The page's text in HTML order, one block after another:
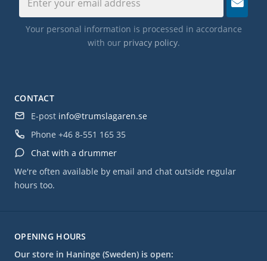
OPENING HOURS
Our store in Haninge (Sweden) is open:
CONTACT
E-post info@trumslagaren.se
Phone +46 8-551 165 35
Chat with a drummer
We're often available by email and chat outside regular
hours too.
Your personal information is processed in accordance
with our privacy policy.